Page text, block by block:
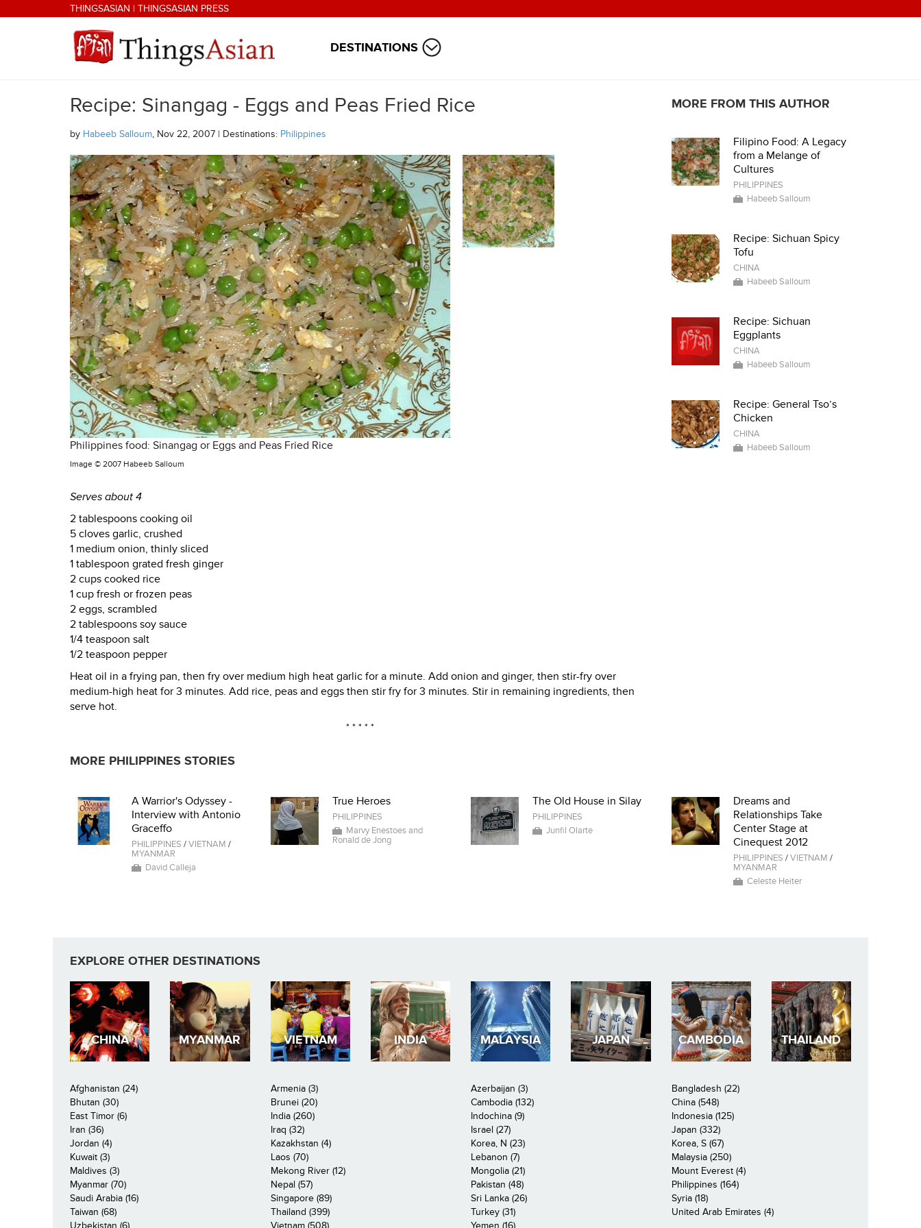
Skip to main contentTHINGSASIAN | THINGSASIAN PRESS
THINGSASIAN
DESTINATIONS
Recipe: Sinangag - Eggs and Peas Fried Rice
by Habeeb Salloum, Nov 22, 2007 | Destinations: Philippines
Philippines food: Sinangag or Eggs and Peas Fried Rice
Image © 2007 Habeeb Salloum
Serves about 4
2 tablespoons cooking oil
5 cloves garlic, crushed
1 medium onion, thinly sliced
1 tablespoon grated fresh ginger
2 cups cooked rice
1 cup fresh or frozen peas
2 eggs, scrambled
2 tablespoons soy sauce
1/4 teaspoon salt
1/2 teaspoon pepper
Heat oil in a frying pan, then fry over medium high heat garlic for a minute. Add onion and ginger, then stir-fry over
medium-high heat for 3 minutes. Add rice, peas and eggs then stir fry for 3 minutes. Stir in remaining ingredients, then
serve hot.
* * * * *
MORE FROM THIS AUTHOR
Filipino Food: A Legacy
from a Melange of
Cultures
PHILIPPINES
Habeeb Salloum
Recipe: Sichuan Spicy
Tofu
CHINA
Habeeb Salloum
Recipe: Sichuan
Eggplants
CHINA
Habeeb Salloum
Recipe: General Tso’s
Chicken
CHINA
Habeeb Salloum
MORE PHILIPPINES STORIES
A Warrior's Odyssey -
Interview with Antonio
Graceffo
PHILIPPINES /VIETNAM /
MYANMAR
David Calleja
True Heroes
PHILIPPINES
Marvy Enestoes and
Ronald de Jong
The Old House in Silay
PHILIPPINES
Junfil Olarte
Dreams and
Relationships Take
Center Stage at
Cinequest 2012
PHILIPPINES /VIETNAM /
MYANMAR
Celeste Heiter
EXPLORE OTHER DESTINATIONS
CHINA MYANMAR VIETNAM INDIA MALAYSIA JAPAN CAMBODIA THAILAND
Afghanistan (24) Armenia (3) Azerbaijan (3)
Bangladesh (22)
Bhutan (30)
Brunei (20) Cambodia (132)
China (548)
East Timor (6)
India (260) Indochina (9)
Indonesia (125)
Iran (36)
Iraq (32) Israel (27)
Japan (332)
Jordan (4)
Kazakhstan (4) Korea, N (23)
Korea, S (67)
Kuwait (3)
Laos (70) Lebanon (7)
Malaysia (250)
Maldives (3)
Mekong River (12) Mongolia (21)
Mount Everest (4)
Myanmar (70)
Nepal (57) Pakistan (48)
Philippines (164)
Saudi Arabia (16)
Singapore (89) Sri Lanka (26)
Syria (18)
Taiwan (68)
Thailand (399) Turkey (31)
United Arab Emirates (4)
Uzbekistan (6)
Vietnam (508) Yemen (16)